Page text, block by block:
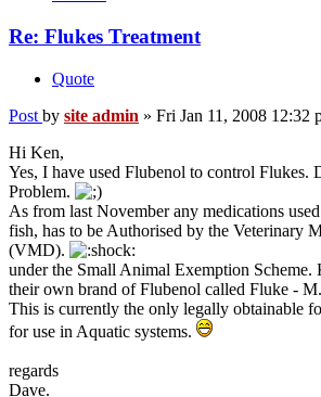
Re: Flukes Treatment
Quote
Post by site admin » Fri Jan 11, 2008 12:32
Hi Ken,
Yes, I have used Flubenol to control Flukes.
Problem.
As from last November any medications
fish, has to be Authorised by the Veterinary
(VMD).
under the Small Animal Exemption Scheme.
their own brand of Flubenol called Fluke - M.
This is currently the only legally obtainable
for use in Aquatic systems.
regards
Dave.